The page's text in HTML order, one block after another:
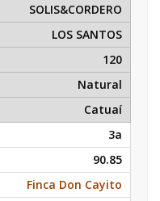
SOLIS&CORDERO
LOS SANTOS
120
Natural
Catuaí
3a
90.85
Finca Don Cayito